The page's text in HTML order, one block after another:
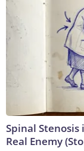
Spinal Stenosis
Real Enemy